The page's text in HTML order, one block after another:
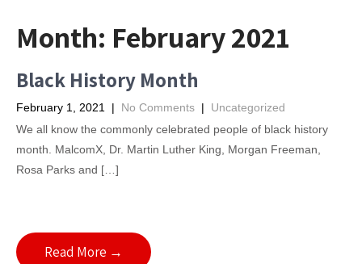
Month: February 2021
Black History Month
February 1, 2021 | No Comments | Uncategorized
We all know the commonly celebrated people of black history
month. MalcomX, Dr. Martin Luther King, Morgan Freeman,
Rosa Parks and […]
Read More →